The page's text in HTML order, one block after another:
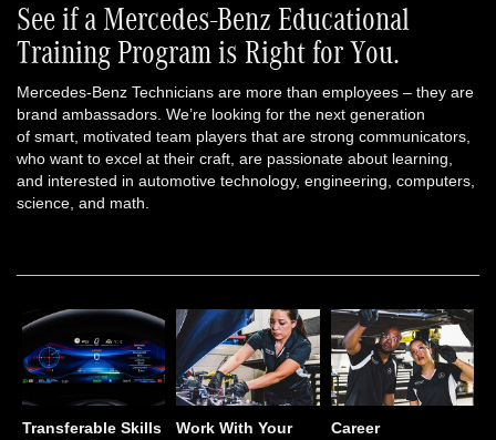
See if a Mercedes-Benz Educational
Training Program is Right for You.
Mercedes-Benz Technicians are more than employees – they are
brand ambassadors. We’re looking for the next generation
of smart, motivated team players that are strong communicators,
who want to excel at their craft, are passionate about learning,
and interested in automotive technology, engineering, computers,
science, and math.
Transferable Skills
Work With Your
Career